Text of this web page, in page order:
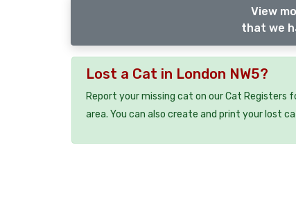
View
that we
Lost a Cat in London NW5?
Report your missing cat on our Cat Registers
area. You can also create and print your lost